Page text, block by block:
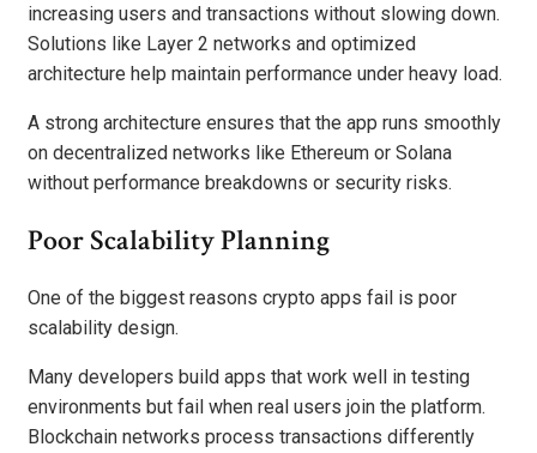
increasing users and transactions without slowing down.
Solutions like Layer 2 networks and optimized
architecture help maintain performance under heavy load.
A strong architecture ensures that the app runs smoothly
on decentralized networks like Ethereum or Solana
without performance breakdowns or security risks.
Poor Scalability Planning
One of the biggest reasons crypto apps fail is poor
scalability design.
Many developers build apps that work well in testing
environments but fail when real users join the platform.
Blockchain networks process transactions differently